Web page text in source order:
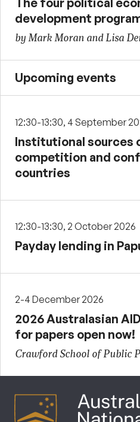
development
by Mark Moran and Lisa
Upcoming events
12:30-13:30, 4 September
Institutional sources
competition and
countries
12:30-13:30, 2 October 2026
Payday lending in
2-4 December 2026
2026 Australasian
for papers open now!
Crawford School of Public